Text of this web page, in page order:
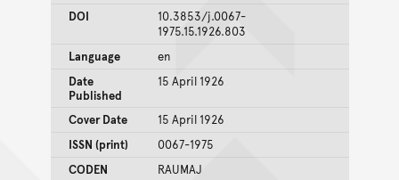
DOI
10.3853/j.0067-
1975.15.1926.803
Language
en
Date
Published
15 April 1926
Cover Date
15 April 1926
ISSN (print)
0067-1975
CODEN
RAUMAJ